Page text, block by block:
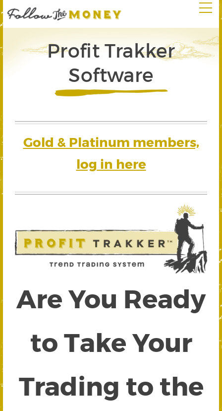
Profit Trakker
Software
Gold & Platinum members,
log in here
Are You Ready
to Take Your
Trading to the